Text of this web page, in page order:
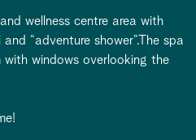
wellness centre area with
“adventure shower”.The spa
windows overlooking the